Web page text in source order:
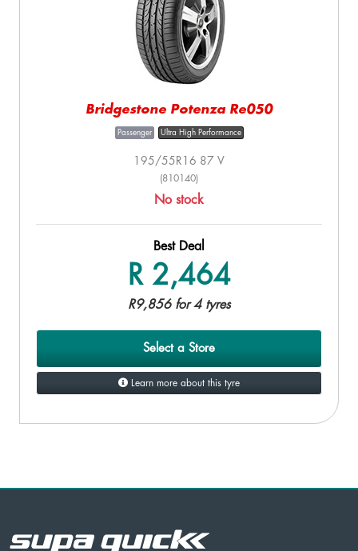
Bridgestone Potenza Re050
Passenger Ultra High Performance
195/55R16 87 V
(810140)
No stock
Best Deal
R 2,464
R9,856 for 4 tyres
Select a Store
Learn more about this tyre